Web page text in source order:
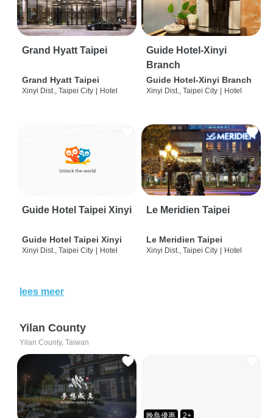
Grand Hyatt Taipei
Grand Hyatt Taipei
Xinyi Dist., Taipei City Hotel
Guide Hotel-Xinyi
Branch
Guide Hotel-Xinyi Branch
Xinyi Dist., Taipei City Hotel
Guide Hotel Taipei Xinyi
Guide Hotel Taipei Xinyi
Xinyi Dist., Taipei City | Hotel
Le Meridien Taipei
Le Meridien Taipei
Xinyi Dist., Taipei City | Hotel
lees meer
Yilan County
Yilan County, Taiwan
晚鳥優惠 2+